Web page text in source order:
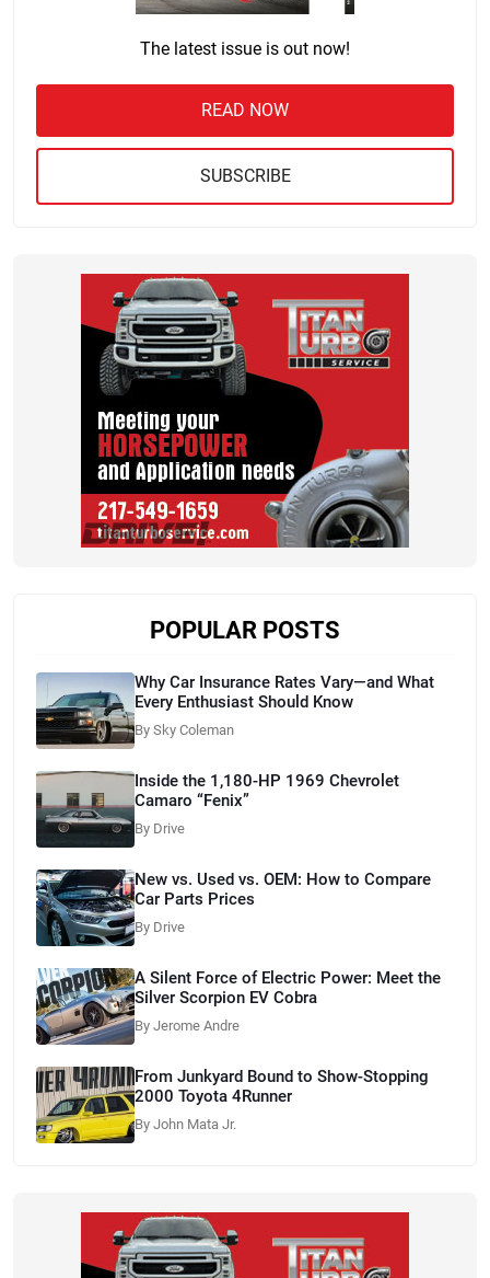
The latest issue is out now!
READ NOW
SUBSCRIBE
POPULAR POSTS
Why Car Insurance Rates Vary—and What
Every Enthusiast Should Know
By Sky Coleman
Inside the 1,180-HP 1969 Chevrolet
Camaro “Fenix”
By Drive
New vs. Used vs. OEM: How to Compare
Car Parts Prices
By Drive
A Silent Force of Electric Power: Meet the
Silver Scorpion EV Cobra
By Jerome Andre
From Junkyard Bound to Show-Stopping
2000 Toyota 4Runner
By John Mata Jr.